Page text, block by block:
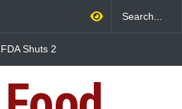
Shuts 2
Violations
Sickens 345 in US